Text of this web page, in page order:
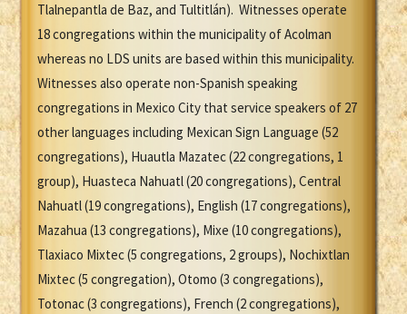
Tlalnepantla de Baz, and Tultitlán). Witnesses operate
18 congregations within the municipality of Acolman
whereas no LDS units are based within this municipality.
Witnesses also operate non-Spanish speaking
congregations in Mexico City that service speakers of 27
other languages including Mexican Sign Language (52
congregations), Huautla Mazatec (22 congregations, 1
group), Huasteca Nahuatl (20 congregations), Central
Nahuatl (19 congregations), English (17 congregations),
Mazahua (13 congregations), Mixe (10 congregations),
Tlaxiaco Mixtec (5 congregations, 2 groups), Nochixtlan
Mixtec (5 congregation), Otomo (3 congregations),
Totonac (3 congregations), French (2 congregations),